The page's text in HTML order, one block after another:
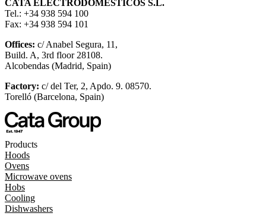
CATA ELECTRODOMÉSTICOS S.L.
Tel.: +34 938 594 100
Fax: +34 938 594 101
Offices: c/ Anabel Segura, 11,
Build. A, 3rd floor 28108.
Alcobendas (Madrid, Spain)
Factory: c/ del Ter, 2, Apdo. 9. 08570.
Torelló (Barcelona, Spain)
Products
Hoods
Ovens
Microwave ovens
Hobs
Cooling
Dishwashers